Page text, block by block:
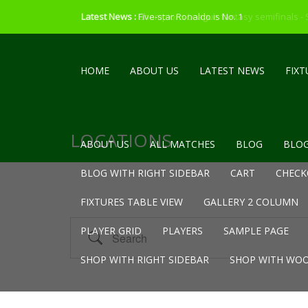
Latest News :Five-star Ronaldo is No. 1
Latest News :Champions League fantasy semifinals -
HOME ABOUT US LATEST NEWS
ABOUT US ALL MATCHES BLOG
BLOG WITH RIGHT SIDEBAR CART
FIXTURES TABLE VIEW GALLERY 2 COLUMN
PLAYER GRID PLAYERS SAMPLE PAGE
SHOP WITH RIGHT SIDEBAR SHOP WITH
LOCATIONS
Search